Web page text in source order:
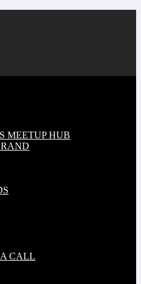
MEETUP HUB
CALL